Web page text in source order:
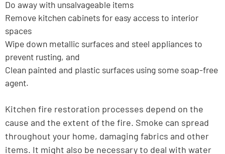
Do away with unsalvageable items
Remove kitchen cabinets for easy access to interior
spaces
Wipe down metallic surfaces and steel appliances to
prevent rusting, and
Clean painted and plastic surfaces using some soap-free
agent.
Kitchen fire restoration processes depend on the
cause and the extent of the fire. Smoke can spread
throughout your home, damaging fabrics and other
items. It might also be necessary to deal with water